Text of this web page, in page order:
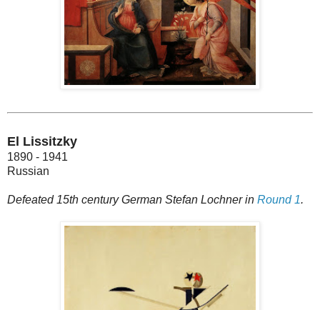
El Lissitzky
1890 - 1941
Russian
Defeated 15th century German Stefan Lochner in Round 1.